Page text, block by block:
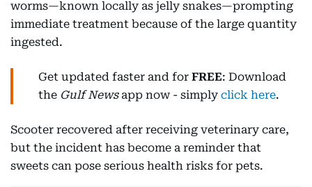
worms—known locally as jelly snakes—prompting
immediate treatment because of the large quantity
ingested.
Get updated faster and for FREE: Download
the Gulf Newsapp now - simply click here.
Scooter recovered after receiving veterinary care,
but the incident has become a reminder that
sweets can pose serious health risks for pets.